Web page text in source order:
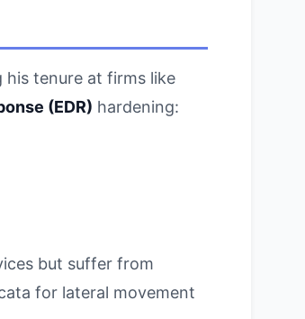
his tenure at firms like
(EDR) hardening:
but suffer from
for lateral movement